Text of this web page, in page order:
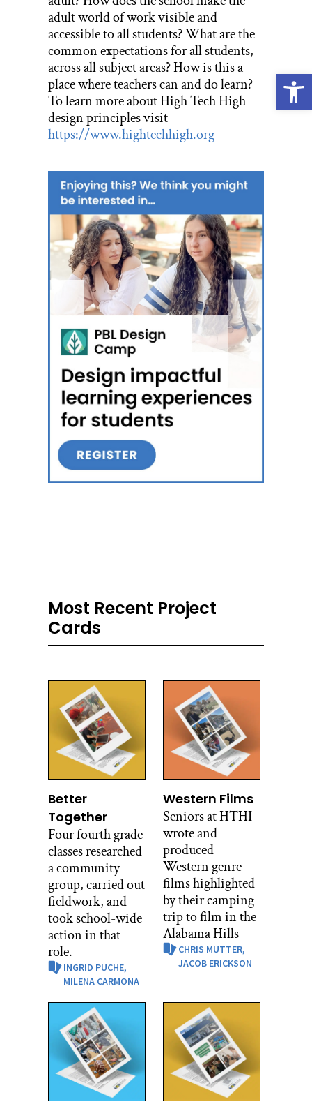
adult world of work visible and
accessible to all students? What are the
common expectations for all students,
across all subject areas? How is this a
place where teachers can and do learn?
To learn more about High Tech High
design principles visit
https://www.hightechhigh.org
Most Recent Project
Cards
Better
Together
Four fourth grade
classes researched
a community
group, carried out
fieldwork, and
took school-wide
action in that
role.
INGRID PUCHE,
MILENA CARMONA
Western Films
Seniors at HTHI
wrote and
produced
Western genre
films highlighted
by their camping
trip to film in the
Alabama Hills
CHRIS MUTTER,
JACOB ERICKSON